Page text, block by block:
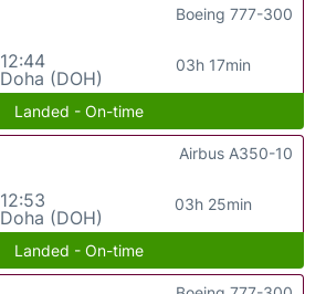
12:44
Doha (DOH)
03h 17min
Boeing 777-300
Landed - On-time
12:53
Doha (DOH)
03h 25min
Airbus A350-10
Landed - On-time